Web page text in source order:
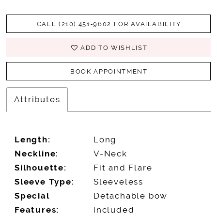
CALL (210) 451‑9602 FOR AVAILABILITY
ADD TO WISHLIST
BOOK APPOINTMENT
Attributes
Length:
Long
Neckline:
V-Neck
Silhouette:
Fit and Flare
Sleeve Type:
Sleeveless
Special
Features:
Detachable bow
included